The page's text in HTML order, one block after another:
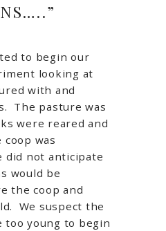
to begin our
looking at
with and
The pasture was
were reared and
was
did not anticipate
would be
the coop and
We suspect the
too young to begin